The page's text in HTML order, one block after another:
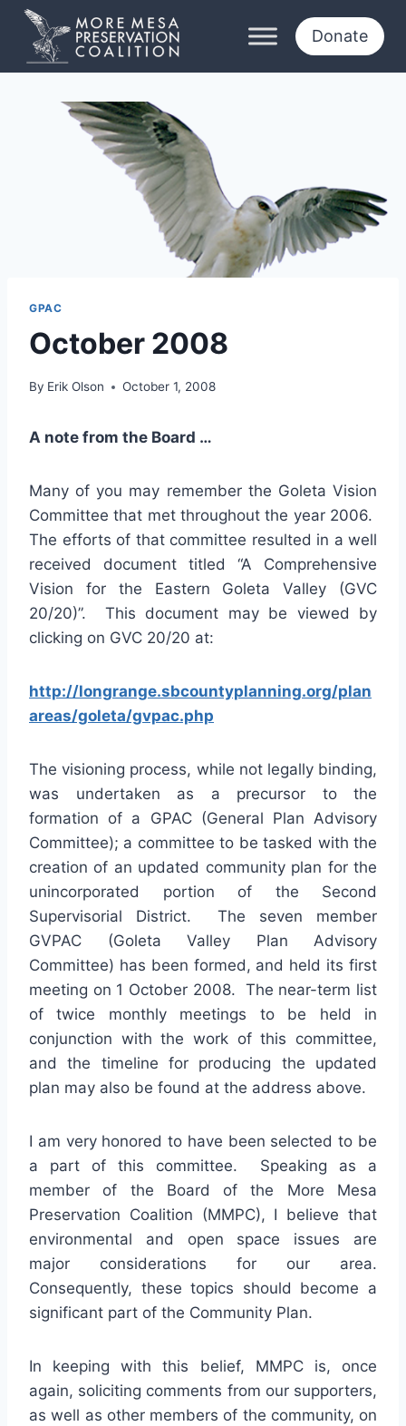
Skip
content
Donate
GPAC
October 2008
By Erik Olson October 1, 2008
A note from the Board …
Many of you may remember the Goleta Vision
Committee that met throughout the year 2006.
The efforts of that committee resulted in a well
received document titled “A Comprehensive
Vision for the Eastern Goleta Valley (GVC
20/20)”. This document may be viewed by
clicking on GVC 20/20 at:
http://longrange.sbcountyplanning.org/plan
areas/goleta/gvpac.php
The visioning process, while not legally binding,
was undertaken as a precursor to the
formation of a GPAC (General Plan Advisory
Committee); a committee to be tasked with the
creation of an updated community plan for the
unincorporated portion of the Second
Supervisorial District. The seven member
GVPAC (Goleta Valley Plan Advisory
Committee) has been formed, and held its first
meeting on 1 October 2008. The near-term list
of twice monthly meetings to be held in
conjunction with the work of this committee,
and the timeline for producing the updated
plan may also be found at the address above.
I am very honored to have been selected to be
a part of this committee. Speaking as a
member of the Board of the More Mesa
Preservation Coalition (MMPC), I believe that
environmental and open space issues are
major considerations for our area.
Consequently, these topics should become a
significant part of the Community Plan.
In keeping with this belief, MMPC is, once
again, soliciting comments from our supporters,
as well as other members of the community, on